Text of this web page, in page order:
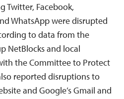
Twitter, Facebook,
WhatsApp were disrupted
to data from the
NetBlocks and local
the Committee to Protect
reported disruptions to
and Google’s Gmail and